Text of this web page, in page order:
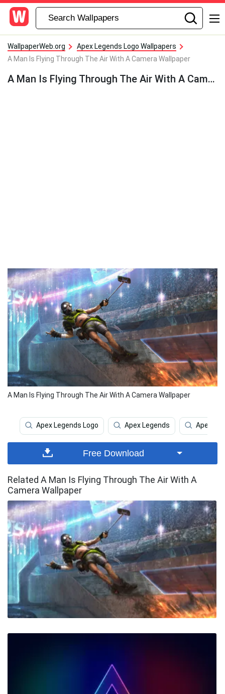
WallpaperWeb.org
Apex Legends Logo Wallpapers
A Man Is Flying Through The Air With A Camera Wallpaper
A Man Is Flying Through The Air With A Camera Wallpaper
A Man Is Flying Through The Air With A Camera Wallpaper
Apex Legends Logo Apex Legends Apex
Free Download
Related A Man Is Flying Through The Air With A
Camera Wallpaper